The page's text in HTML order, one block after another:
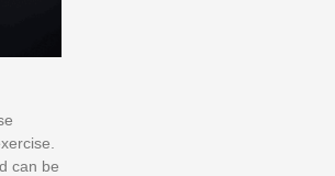
саn bе